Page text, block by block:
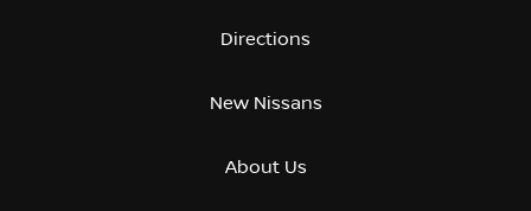
Directions
New Nissans
About Us